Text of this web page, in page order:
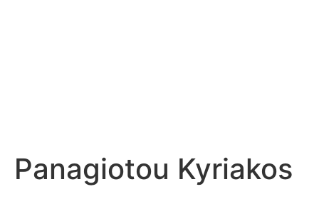
Panagiotou Kyriakos